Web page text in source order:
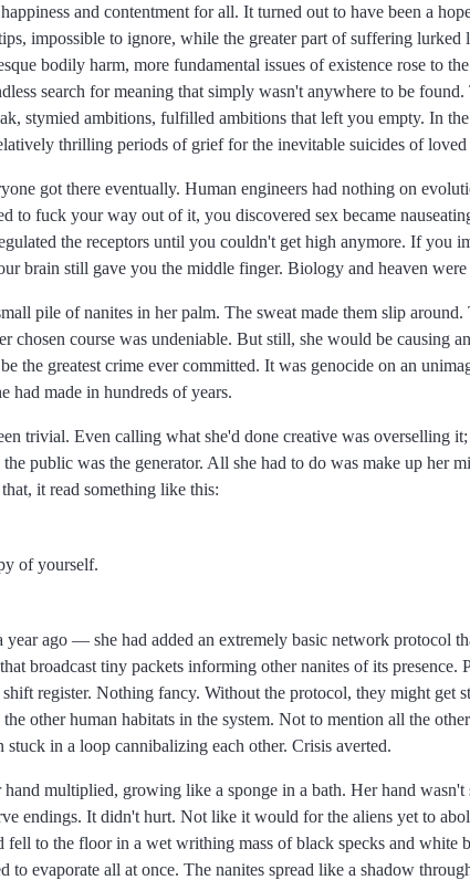
and contentment for all. It turned out to have been a
impossible to ignore, while the greater part of suffering
bodily harm, more fundamental issues of existence rose to
search for meaning that simply wasn't anywhere to be found.
stymied ambitions, fulfilled ambitions that left you empty. In
thrilling periods of grief for the inevitable suicides of loved
got there eventually. Human engineers had nothing on
to fuck your way out of it, you discovered sex became
the receptors until you couldn't get high anymore. If you
brain still gave you the middle finger. Biology and heaven
pile of nanites in her palm. The sweat made them slip
chosen course was undeniable. But still, she would be causing
the greatest crime ever committed. It was genocide on an
had made in hundreds of years.
trivial. Even calling what she'd done creative was overselling
public was the generator. All she had to do was make up her
it read something like this:
of yourself.
year ago
she had added an extremely basic network protocol
broadcast tiny packets informing other nanites of its presence.
register. Nothing fancy. Without the protocol, they might get
other human habitats in the system. Not to mention all the
in a loop cannibalizing each other. Crisis averted.
multiplied, growing like a sponge in a bath. Her hand
endings. It didn't hurt. Not like it would for the aliens yet to
to the floor in a wet writhing mass of black specks and white
to evaporate all at once. The nanites spread like a shadow